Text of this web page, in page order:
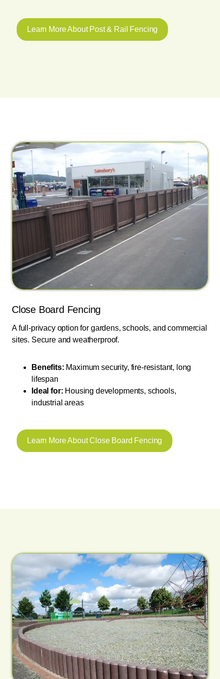
Learn More About Post & Rail Fencing
Close Board Fencing
A full-privacy option for gardens, schools, and commercial
sites. Secure and weatherproof.
Benefits: Maximum security, fire-resistant, long
lifespan
Ideal for: Housing developments, schools,
industrial areas
Learn More About Close Board Fencing